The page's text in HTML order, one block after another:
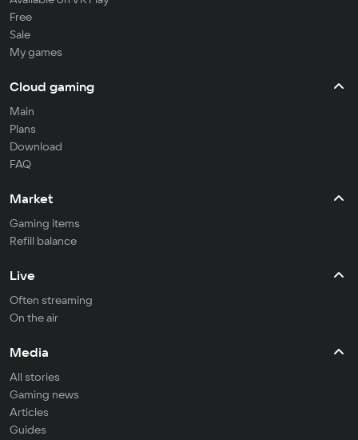
Free
Sale
My games
Cloud gaming
Main
Plans
Download
FAQ
Market
Gaming items
Refill balance
Live
Often streaming
On the air
Media
All stories
Gaming news
Articles
Guides